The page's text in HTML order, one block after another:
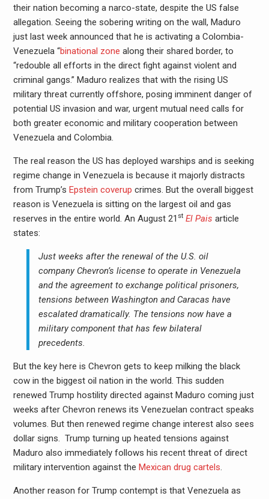
their nation becoming a narco-state, despite the US false
allegation. Seeing the sobering writing on the wall, Maduro
just last week announced that he is activating a Colombia-
Venezuela “binational zone along their shared border, to
“redouble all efforts in the direct fight against violent and
criminal gangs.” Maduro realizes that with the rising US
military threat currently offshore, posing imminent danger of
potential US invasion and war, urgent mutual need calls for
both greater economic and military cooperation between
Venezuela and Colombia.
The real reason the US has deployed warships and is seeking
regime change in Venezuela is because it majorly distracts
from Trump’s Epstein coverup crimes. But the overall biggest
reason is Venezuela is sitting on the largest oil and gas
reserves in the entire world. An August 21 st El Pais article
states:
Just weeks after the renewal of the U.S. oil
company Chevron’s license to operate in Venezuela
and the agreement to exchange political prisoners,
tensions between Washington and Caracas have
escalated dramatically. The tensions now have a
military component that has few bilateral
precedents.
But the key here is Chevron gets to keep milking the black
cow in the biggest oil nation in the world. This sudden
renewed Trump hostility directed against Maduro coming just
weeks after Chevron renews its Venezuelan contract speaks
volumes. But then renewed regime change interest also sees
dollar signs. Trump turning up heated tensions against
Maduro also immediately follows his recent threat of direct
military intervention against the Mexican drug cartels.
Another reason for Trump contempt is that Venezuela as